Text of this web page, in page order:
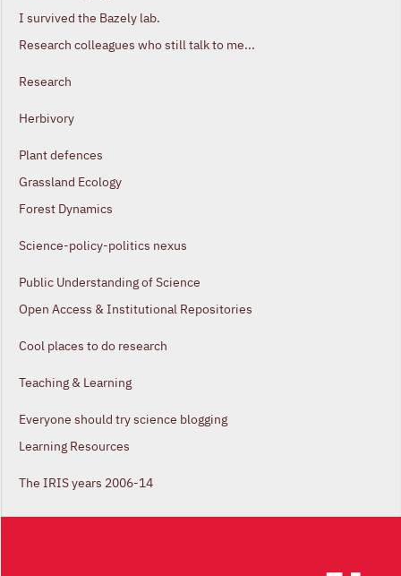
I survived the Bazely lab.
Research colleagues who still talk to me...
Research
Herbivory
Plant defences
Grassland Ecology
Forest Dynamics
Science-policy-politics nexus
Public Understanding of Science
Open Access & Institutional Repositories
Cool places to do research
Teaching & Learning
Everyone should try science blogging
Learning Resources
The IRIS years 2006-14